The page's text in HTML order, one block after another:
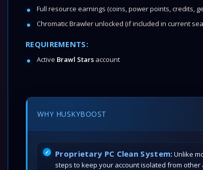
Full resource earnings (coins, power points, credits,
Chromatic Brawler unlocked (if included in current
REQUIREMENTS:
Active Brawl Stars account
WHY HUSKYBOOST
Proprietary PC Clean System:Unlike
steps to keep your account isolated from